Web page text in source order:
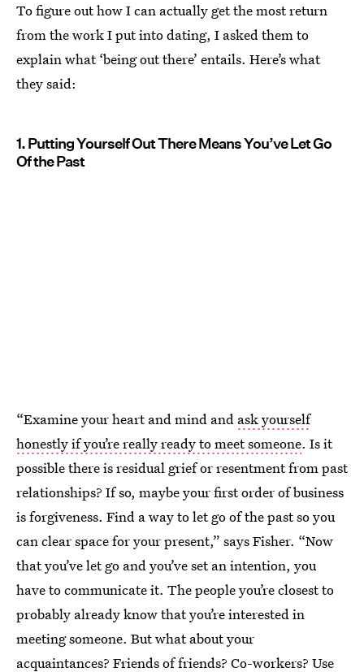
To figure out how I can actually get the most return
from the work I put into dating, I asked them to
explain what ‘being out there’ entails. Here’s what
they said:
1. Putting Yourself Out There Means You’ve Let Go
Of the Past
“Examine your heart and mind and ask yourself
honestly if you’re really ready to meet someone. Is it
possible there is residual grief or resentment from past
relationships? If so, maybe your first order of business
is forgiveness. Find a way to let go of the past so you
can clear space for your present,” says Fisher. “Now
that you’ve let go and you’ve set an intention, you
have to communicate it. The people you’re closest to
probably already know that you’re interested in
meeting someone. But what about your
acquaintances? Friends of friends? Co-workers? Use